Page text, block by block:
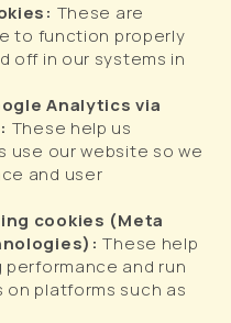
These are
to function properly
off in our systems in
Analytics via
These help us
use our website so we
and user
cookies (Meta
These help
and run
on platforms such as